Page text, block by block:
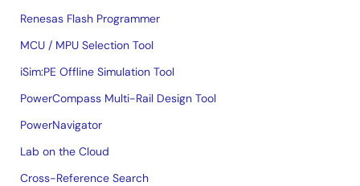
Renesas Flash Programmer
MCU / MPU Selection Tool
iSim:PE Offline Simulation Tool
PowerCompass Multi-Rail Design Tool
PowerNavigator
Lab on the Cloud
Cross-Reference Search